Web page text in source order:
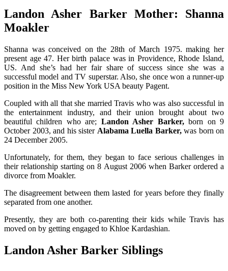
Landon Asher Barker Mother: Shanna
Moakler
Shanna was conceived on the 28th of March 1975. making her
present age 47. Her birth palace was in Providence, Rhode Island,
US. And she’s had her fair share of success since she was a
successful model and TV superstar. Also, she once won a runner-up
position in the Miss New York USA beauty Pagent.
Coupled with all that she married Travis who was also successful in
the entertainment industry, and their union brought about two
beautiful children who are; Landon Asher Barker,born on 9
October 2003, and his sister Alabama Luella Barker,was born on
24 December 2005.
Unfortunately, for them, they began to face serious challenges in
their relationship starting on 8 August 2006 when Barker ordered a
divorce from Moakler.
The disagreement between them lasted for years before they finally
separated from one another.
Presently, they are both co-parenting their kids while Travis has
moved on by getting engaged to Khloe Kardashian.
Landon Asher Barker Siblings